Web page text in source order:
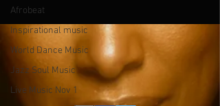
Afrobeat
Inspirational music
World Dance Music
Jazz Soul Music
Live Music Nov 1